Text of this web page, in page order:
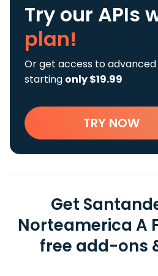
Try our APIs
plan!
Or get access to
starting only $19.99
TRY NOW
Get
Norteamerica A
free add-ons